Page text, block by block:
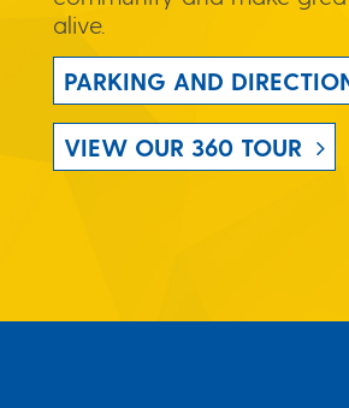
alive.
PARKING AND
VIEW OUR 360 TOUR